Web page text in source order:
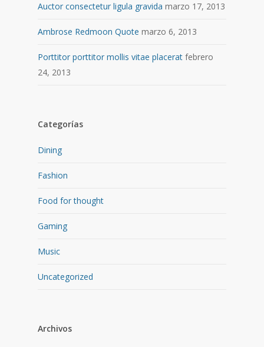
Auctor consectetur ligula gravida marzo 17, 2013
Ambrose Redmoon Quote marzo 6, 2013
Porttitor porttitor mollis vitae placerat febrero
24, 2013
Categorías
Dining
Fashion
Food for thought
Gaming
Music
Uncategorized
Archivos